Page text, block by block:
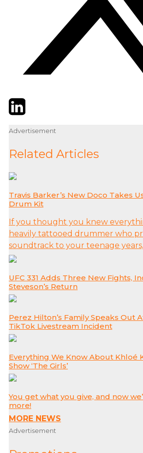
TwitterLinkedIn
Advertisement
Related Articles
Travis Barker’s New Doco Takes
Drum Kit
If you thought you knew
heavily tattooed drummer who
soundtrack to your teenage
UFC 331 Adds Three New Fights,
Steveson’s Return
Perez Hilton’s Family Speaks Out
TikTok Livestream Incident
Everything We Know About Khloé
Show ‘The Girls’
You get what you give, and now
more!
MORE NEWS
Advertisement